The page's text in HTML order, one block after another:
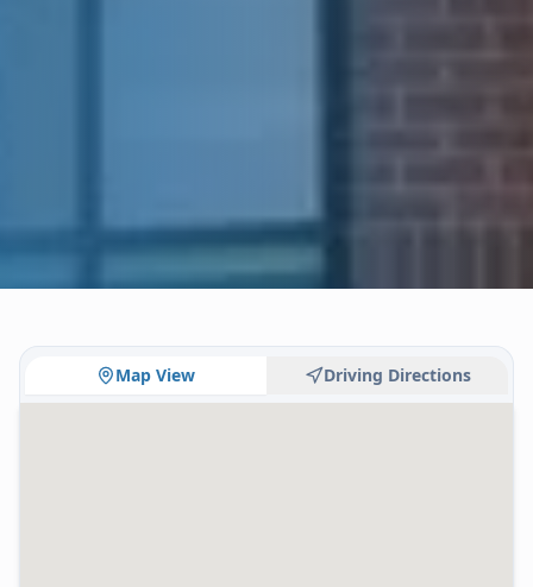
Map View Driving Directions